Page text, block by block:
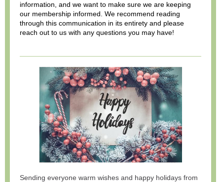
information, and we want to make sure we are keeping
our membership informed. We recommend reading
through this communication in its entirety and please
reach out to us with any questions you may have!
Sending everyone warm wishes and happy holidays from